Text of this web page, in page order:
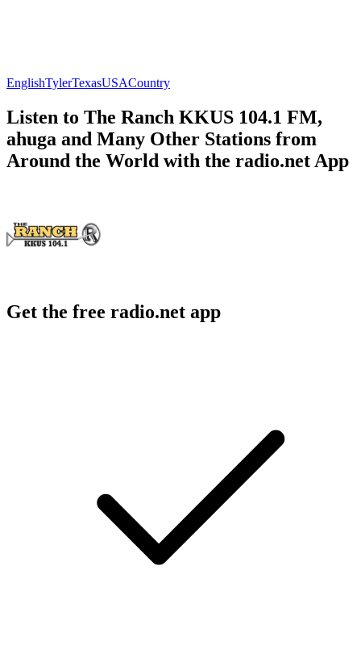
EnglishTylerTexasUSACountry
Listen to The Ranch KKUS 104.1 FM,
ahuga and Many Other Stations from
Around the World with the radio.net App
Get the free radio.net app